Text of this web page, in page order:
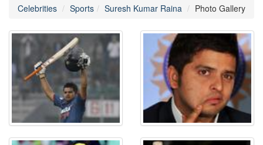
Celebrities Sports Suresh Kumar Raina Photo Gallery